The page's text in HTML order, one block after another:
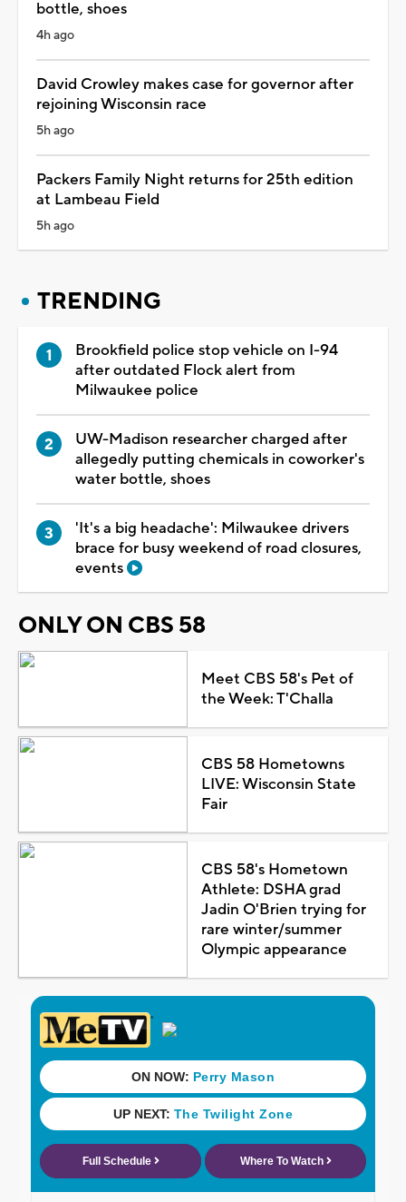
bottle, shoes
4h ago
David Crowley makes case for governor after
rejoining Wisconsin race
5h ago
Packers Family Night returns for 25th edition
at Lambeau Field
5h ago
TRENDING
Brookfield police stop vehicle on I-94
after outdated Flock alert from
Milwaukee police
UW-Madison researcher charged after
allegedly putting chemicals in coworker's
water bottle, shoes
'It's a big headache': Milwaukee drivers
brace for busy weekend of road closures,
events
ONLY ON CBS 58
Meet CBS 58's Pet of
the Week: T'Challa
CBS 58 Hometowns
LIVE: Wisconsin State
Fair
CBS 58's Hometown
Athlete: DSHA grad
Jadin O'Brien trying for
rare winter/summer
Olympic appearance